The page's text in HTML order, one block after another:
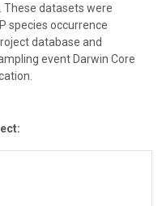
These datasets were
species occurrence
database and
event Darwin Core